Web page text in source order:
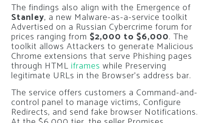
The findings also align with the Emergence of
Stanley, a new Malware-as-a-service toolkit
Advertised on a Russian Cybercrime forum for
prices ranging from $2,000 to $6,000. The
toolkit allows Attackers to generate Malicious
Chrome extensions that serve Phishing pages
through HTML iframes while Preserving
legitimate URLs in the Browser’s address bar.
The service offers customers a Command-and-
control panel to manage victims, Configure
Redirects, and send fake browser Notifications.